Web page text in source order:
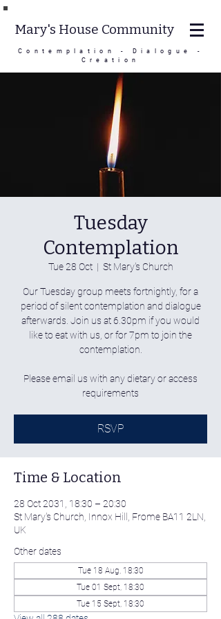
Contemplation - Dialogue -
Creation
Mary's House Community
Tuesday
Contemplation
Tue 28 Oct
  |
St Mary's Church
Our Tuesday group meets fortnightly, for a
period of silent contemplation and dialogue
afterwards. Join us at 6.30pm if you would
like to eat with us, or for 7pm to join the
contemplation.
Please email us with any dietary or access
requirements
RSVP
Time & Location
28 Oct 2031, 18:30 – 20:30
St Mary's Church, Innox Hill, Frome BA11 2LN,
UK
Other dates
Tue 18 Aug, 18:30
Tue 01 Sept, 18:30
Tue 15 Sept, 18:30